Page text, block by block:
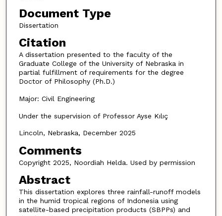
Document Type
Dissertation
Citation
A dissertation presented to the faculty of the
Graduate College of the University of Nebraska in
partial fulfillment of requirements for the degree
Doctor of Philosophy (Ph.D.)
Major: Civil Engineering
Under the supervision of Professor Ayse Kılıç
Lincoln, Nebraska, December 2025
Comments
Copyright 2025, Noordiah Helda. Used by permission
Abstract
This dissertation explores three rainfall-runoff models
in the humid tropical regions of Indonesia using
satellite-based precipitation products (SBPPs) and